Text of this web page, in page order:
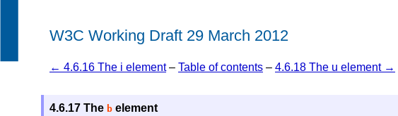
W3C Working Draft 29 March 2012
← 4.6.16 The i element– Table of contents – 4.6.18 The u element →
4.6.17 The b element